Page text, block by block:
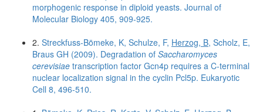
morphogenic response in diploid yeasts. Journal of
Molecular Biology 405, 909-925.
2. Streckfuss-Bömeke, K, Schulze, F, Herzog, B, Scholz, E,
Braus GH (2009). Degradation of Saccharomyces
cerevisiae transcription factor Gcn4p requires a C-terminal
nuclear localization signal in the cyclin Pcl5p. Eukaryotic
Cell 8, 496-510.